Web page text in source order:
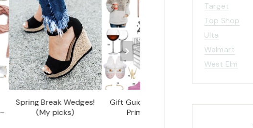
Spring Break Wedges!
(My picks)
Gift Guide – Amazon
Prime Finds!
Target
Top Shop
Ulta
Walmart
West Elm